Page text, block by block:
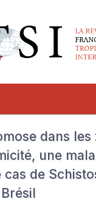
dans les
une
cas de